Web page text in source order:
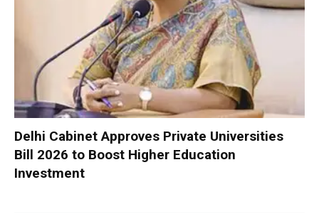
Delhi Cabinet Approves Private Universities
Bill 2026 to Boost Higher Education
Investment